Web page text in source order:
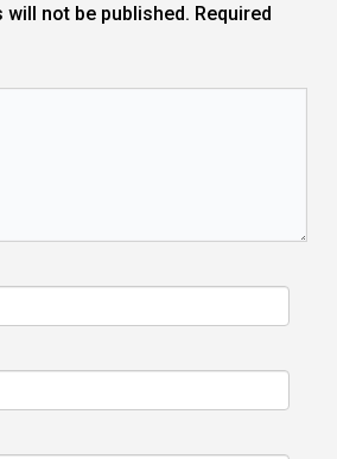
not be published. Required